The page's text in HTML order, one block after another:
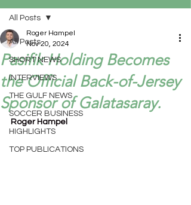
All Posts
SHORT NEWS
INTERVIEWS
THE GULF NEWS
SOCCER BUSINESS
HIGHLIGHTS
TOP PUBLICATIONS
All Posts
Pasifik Holding Becomes
the Official Back-of-Jersey
Sponsor of Galatasaray.
Roger Hampel
Nov 20, 2024
Roger Hampel